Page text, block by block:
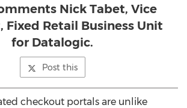
Nick Tabet, Vice
Fixed Retail Business Unit
for Datalogic.
Post this
checkout portals are unlike